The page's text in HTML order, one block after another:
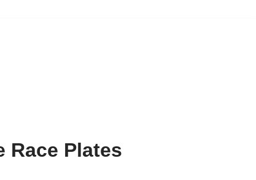
Race Plates